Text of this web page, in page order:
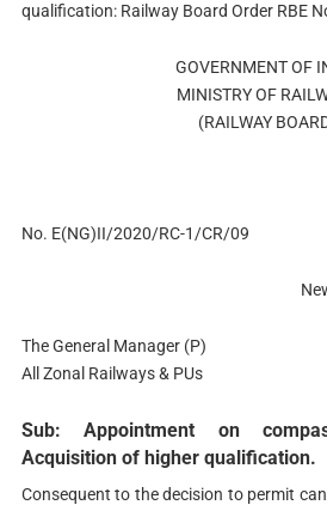
qualification: Railway Board Order RBE
GOVERNMENT OF
MINISTRY OF
(RAILWAY
No. E(NG)II/2020/RC-1/CR/09
The General Manager (P)
All Zonal Railways & PUs
Sub: Appointment on
Acquisition of higher qualification.
Consequent to the decision to permit